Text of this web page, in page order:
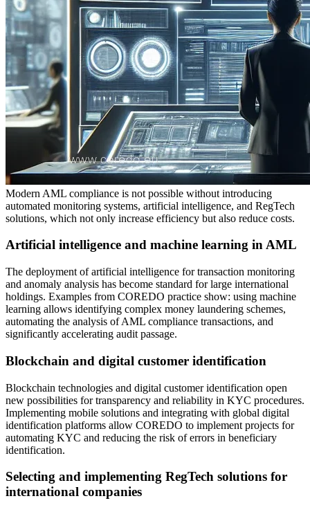
Modern AML compliance is not possible without introducing
automated monitoring systems, artificial intelligence, and RegTech
solutions, which not only increase efficiency but also reduce costs.
Artificial intelligence and machine learning in AML
The deployment of artificial intelligence for transaction monitoring
and anomaly analysis has become standard for large international
holdings. Examples from COREDO practice show: using machine
learning allows identifying complex money laundering schemes,
automating the analysis of AML compliance transactions, and
significantly accelerating audit passage.
Blockchain and digital customer identification
Blockchain technologies and digital customer identification open
new possibilities for transparency and reliability in KYC procedures.
Implementing mobile solutions and integrating with global digital
identification platforms allow COREDO to implement projects for
automating KYC and reducing the risk of errors in beneficiary
identification.
Selecting and implementing RegTech solutions for
international companies